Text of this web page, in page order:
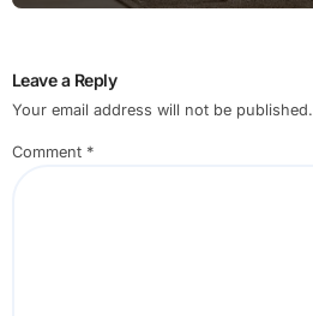
Leave a Reply
Your email address will not be published.
Comment *